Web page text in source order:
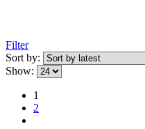
Filter
Sort by:
Show:
1
2